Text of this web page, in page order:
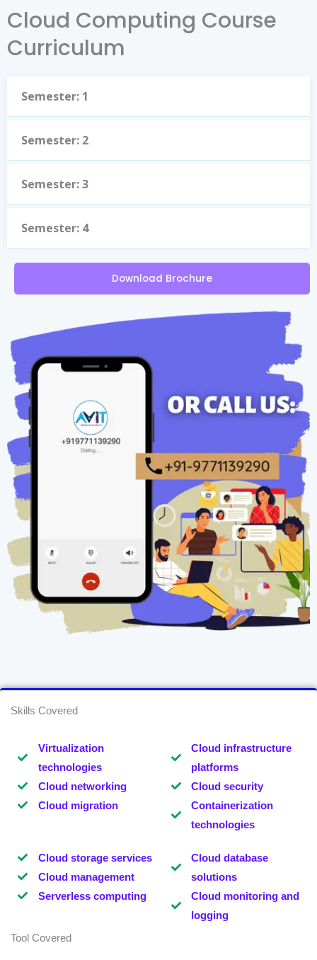
Cloud Computing Course
Curriculum
Semester: 1
Semester: 2
Semester: 3
Semester: 4
Download Brochure
Skills Covered
Virtualization
technologies
Cloud networking
Cloud migration
Cloud infrastructure
platforms
Cloud security
Containerization
technologies
Cloud storage services
Cloud management
Serverless computing
Cloud database
solutions
Cloud monitoring and
logging
Tool Covered